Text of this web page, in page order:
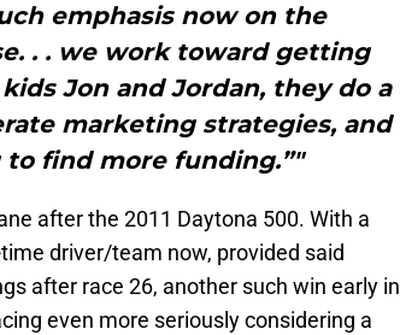
emphasis now on the
. . we work toward getting
Jon and Jordan, they do a
marketing strategies, and
to find more funding.”"
after the 2011 Daytona 500. With a
driver/team now, provided said
after race 26, another such win early in
even more seriously considering a